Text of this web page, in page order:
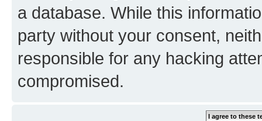
a database. While this
party without your consent,
responsible for any hacking
compromised.